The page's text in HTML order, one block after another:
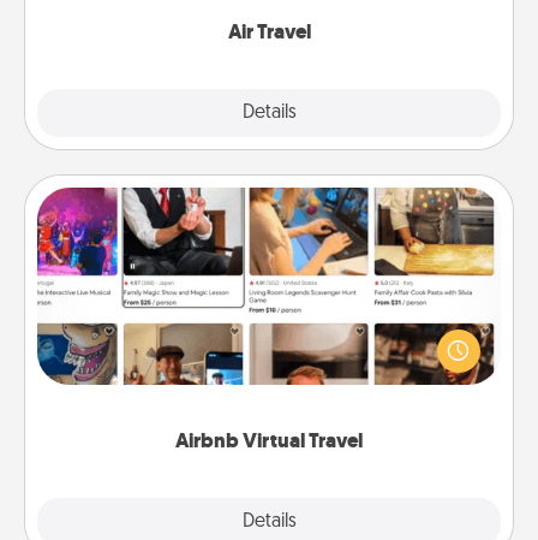
Air Travel
Details
Airbnb Virtual Travel
Details
Airbnb Virtual Travel
Airbnb offers virtual experiences from across the
world! Book a trip to see sheep in New Zealand or
visit a temple in Japan, all from the comfort of your